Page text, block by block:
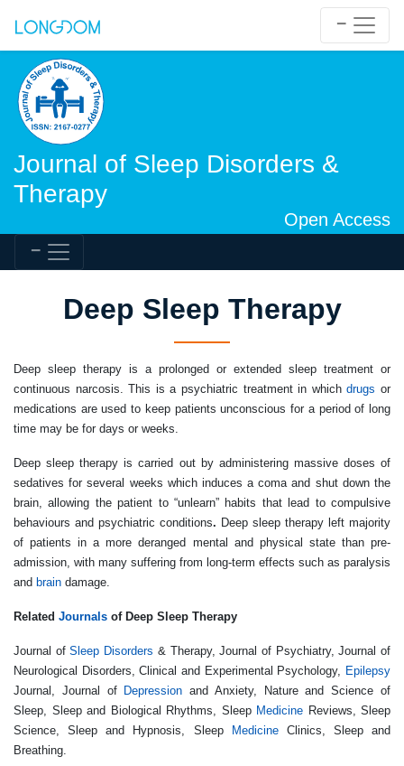
Journal of Sleep Disorders &
Therapy
Open Access
Deep Sleep Therapy
Deep sleep therapy is a prolonged or extended sleep treatment or
continuous narcosis. This is a psychiatric treatment in whichdrugs or
medications are used to keep patients unconscious for a period of long
time may be for days or weeks.
Deep sleep therapy is carried out by administering massive doses of
sedatives for several weeks which induces a coma and shut down the
brain, allowing the patient to “unlearn” habits that lead to compulsive
behaviours and psychiatric conditions. Deep sleep therapy left majority
of patients in a more deranged mental and physical state than pre-
admission, with many suffering from long-term effects such as paralysis
and brain damage.
Related Journals of Deep Sleep Therapy
Journal ofSleep Disorders & Therapy, Journal of Psychiatry, Journal of
Neurological Disorders, Clinical and Experimental Psychology, Epilepsy
Journal, Journal of Depression and Anxiety, Nature and Science of
Sleep, Sleep and Biological Rhythms, Sleep Medicine Reviews, Sleep
Science, Sleep and Hypnosis, Sleep
MedicineClinics, Sleep and
Breathing.